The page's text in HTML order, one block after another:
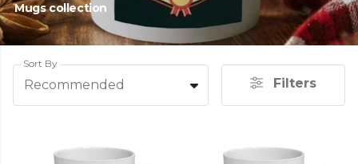
Mugs collection
Sort By
Recommended Filters